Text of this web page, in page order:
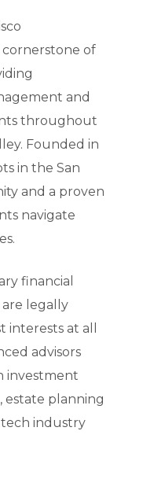
cornerstone of
and
throughout
Founded in
in the San
and a proven
navigate
financial
are legally
at all
advisors
investment
estate planning
tech industry